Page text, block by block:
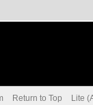
Return to Top Lite